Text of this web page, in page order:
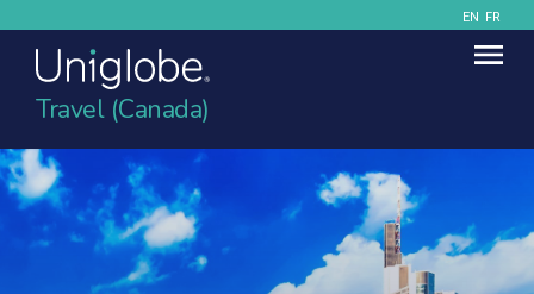
EN FR
Travel (Canada)